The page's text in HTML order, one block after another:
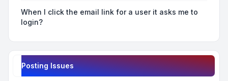
When I click the email link for a user it asks me to
login?
Posting Issues